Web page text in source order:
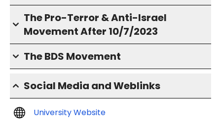
The Pro-Terror & Anti-Israel
Movement After 10/7/2023
The BDS Movement
Social Media and Weblinks
University Website